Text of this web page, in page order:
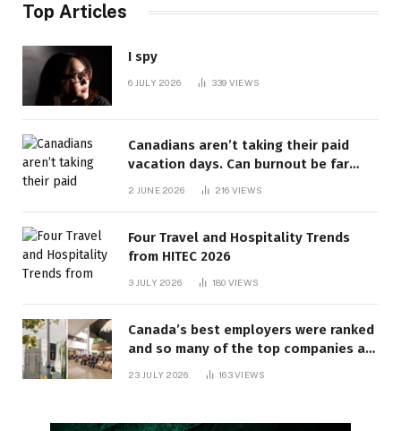
Top Articles
I spy
6 JULY 2026 339 VIEWS
Canadians aren’t taking their paid
vacation days. Can burnout be far
behind? | Canada Voices
2 JUNE 2026 216 VIEWS
Four Travel and Hospitality Trends
from HITEC 2026
3 JULY 2026 180 VIEWS
Canada’s best employers were ranked
and so many of the top companies are
23 JULY 2026 163VIEWS